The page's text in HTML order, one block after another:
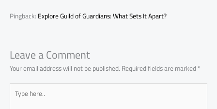
Pingback:Explore Guild of Guardians: What Sets It Apart?
Leave a Comment
Your email address will not be published.Required fields are marked*
Type
here..